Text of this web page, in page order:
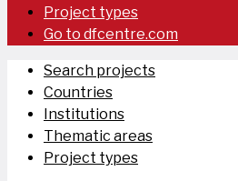
Project types
Go to dfcentre.com
Search projects
Countries
Institutions
Thematic areas
Project types